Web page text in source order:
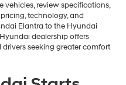
vehicles, review specifications,
technology, and
Elantra to the Hyundai
dealership offers
seeking greater comfort